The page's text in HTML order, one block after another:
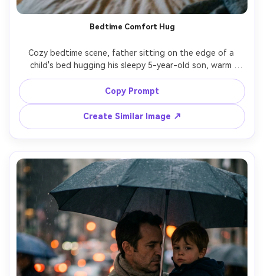
Bedtime Comfort Hug
Cozy bedtime scene, father sitting on the edge of a
child's bed hugging his sleepy 5-year-old son, warm
bedside lamp glow, pajamas, rumpled sheets, intimate
close framing, quiet protective emotion, Nikon Z8, 35mm
lens, soft grain, gentle shadows, ultra realistic, editorial
Copy Prompt
Create Similar Image ↗